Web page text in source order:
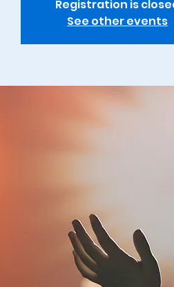
Registration is
See other events